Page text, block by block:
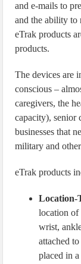
and e-mails to
and the ability to
eTrak products
products.
The devices are
conscious –
caregivers, the
capacity), senior
businesses that
military and
eTrak products
Location-
location of
wrist,
attached
placed in